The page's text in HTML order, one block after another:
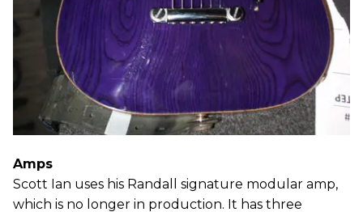
Amps
Scott Ian uses his Randall signature modular amp,
which is no longer in production. It has three